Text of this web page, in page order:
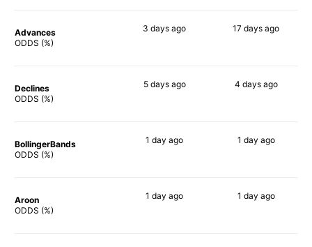
Advances
ODDS (%)
3 days ago 17 days ago
Declines
ODDS (%)
5 daysago 4 daysago
BollingerBands
ODDS (%)
1 day ago 1 day ago
Aroon
ODDS (%)
1 day ago 1 day ago